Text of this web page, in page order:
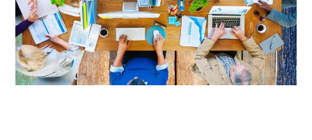
TECH
TRAVEL